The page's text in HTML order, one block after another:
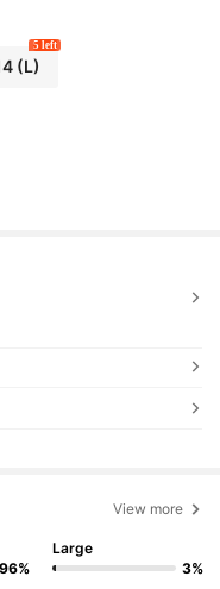
(L)
5 left
View more
96%
Large
3%